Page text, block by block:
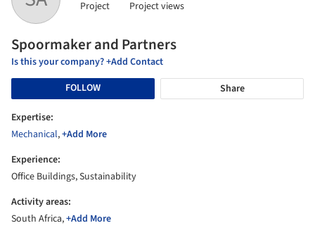
Project Project views
Spoormaker and Partners
Is this your company? +Add Contact
FOLLOW
Share
Expertise:
Mechanical,+Add More
Experience:
Office Buildings, Sustainability
Activity areas:
South Africa,+Add More